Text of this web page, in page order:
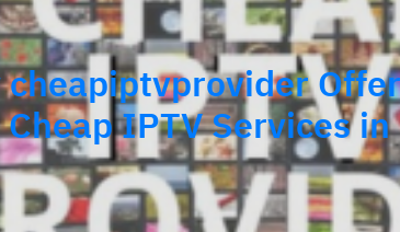
cheapiptvprovider
Cheap IPTV Services